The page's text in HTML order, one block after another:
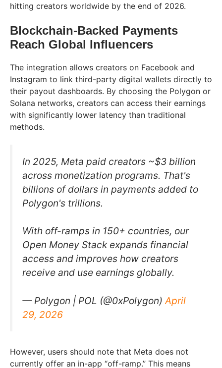
hitting creators worldwide by the end of 2026.
Blockchain-Backed Payments
Reach Global Influencers
The integration allows creators on Facebook and
Instagram to link third-party digital wallets directly to
their payout dashboards. By choosing the Polygon or
Solana networks, creators can access their earnings
with significantly lower latency than traditional
methods.
In 2025, Meta paid creators ~$3 billion
across monetization programs. That's
billions of dollars in payments added to
Polygon's trillions.
With off-ramps in 150+ countries, our
Open Money Stack expands financial
access and improves how creators
receive and use earnings globally.
— Polygon | POL (@0xPolygon)April
29, 2026
However, users should note that Meta does not
currently offer an in-app “off-ramp.” This means